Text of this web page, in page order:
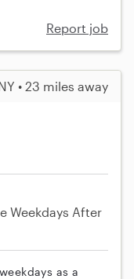
Report job
• 23 miles away
Weekdays After
as a